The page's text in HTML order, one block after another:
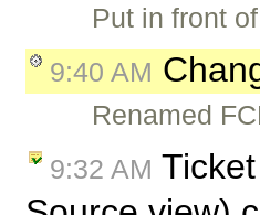
Put in front
9:40 AM
Renamed
9:32 AM Ticket